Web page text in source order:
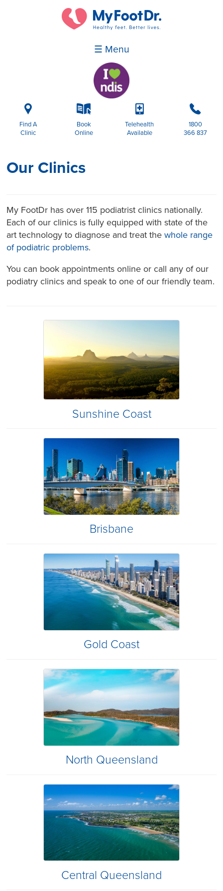
☰ Menu
i
Find A
Clinic
k
Book
Online
p
Telehealth
Available
b
1800
366 837
Our Clinics
My FootDr has over 115 podiatrist clinics nationally.
Each of our clinics is fully equipped with state of the
art technology to diagnose and treat thewhole range
of podiatric problems.
You can book appointments online or call any of our
podiatry clinics and speak to one of our friendly team.
Sunshine Coast
Brisbane
Gold Coast
North Queensland
Central Queensland